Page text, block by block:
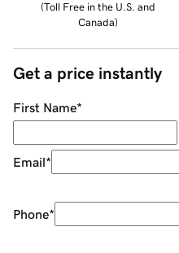
(Toll Free in the U.S. and
Canada)
Get a price instantly
First Name*
Email*
Phone*